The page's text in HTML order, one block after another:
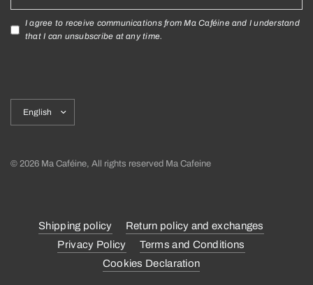
I agree to receive communications from Ma Caféine and I understand
that I can unsubscribe at any time.
country/region
© 2026 Ma Caféine, All rights reserved Ma Cafeine
Shipping policy
Return policy and exchanges
Privacy Policy
Terms and Conditions
Cookies Declaration